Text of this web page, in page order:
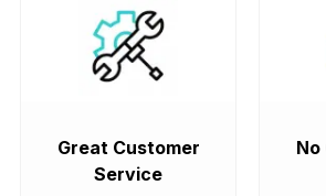
Great Customer
Service
No